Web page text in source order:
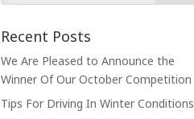
Recent Posts
We Are Pleased to Announce the
Winner Of Our October Competition
Tips For Driving In Winter Conditions